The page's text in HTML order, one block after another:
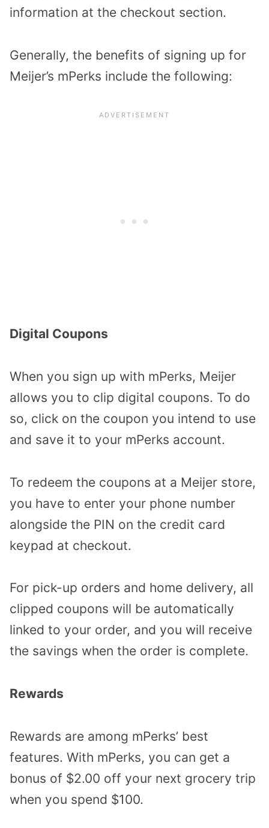
information at the checkout section.
Generally, the benefits of signing up for
Meijer’s mPerks include the following:
Digital Coupons
When you sign up with mPerks, Meijer
allows you to clip digital coupons. To do
so, click on the coupon you intend to use
and save it to your mPerks account.
To redeem the coupons at a Meijer store,
you have to enter your phone number
alongside the PIN on the credit card
keypad at checkout.
For pick-up orders and home delivery, all
clipped coupons will be automatically
linked to your order, and you will receive
the savings when the order is complete.
Rewards
Rewards are among mPerks’ best
features. With mPerks, you can get a
bonus of $2.00 off your next grocery trip
when you spend $100.